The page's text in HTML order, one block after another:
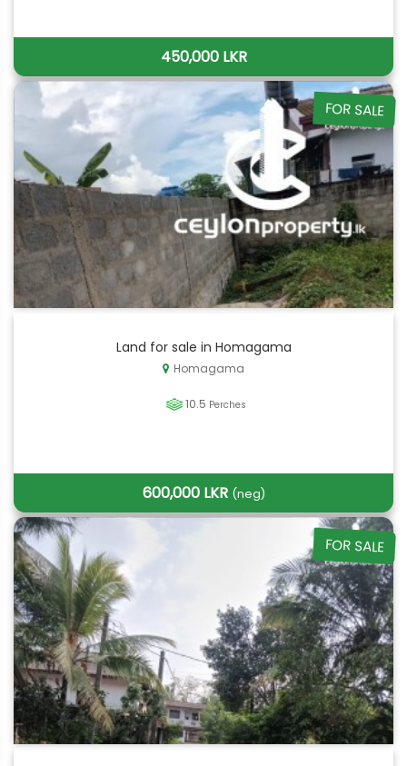
450,000 LKR
FOR SALE
Land for sale in Homagama
Homagama
10.5 Perches
600,000 LKR (neg)
FOR SALE